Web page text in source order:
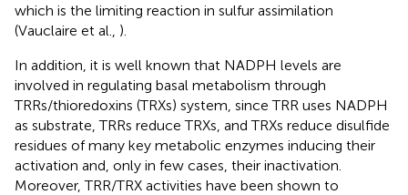
which is the limiting reaction in sulfur assimilation
(Vauclaire et al., ).
In addition, it is well known that NADPH levels are
involved in regulating basal metabolism through
TRRs/thioredoxins (TRXs) system, since TRR uses NADPH
as substrate, TRRs reduce TRXs, and TRXs reduce disulfide
residues of many key metabolic enzymes inducing their
activation and, only in few cases, their inactivation.
Moreover, TRR/TRX activities have been shown to